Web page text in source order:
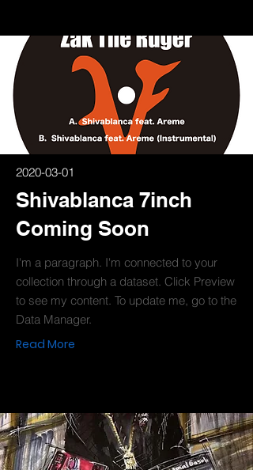
2020-03-01
Shivablanca 7inch
Coming Soon
I'm a paragraph. I'm connected to your
collection through a dataset. Click Preview
to see my content. To update me, go to the
Data Manager.
Read More